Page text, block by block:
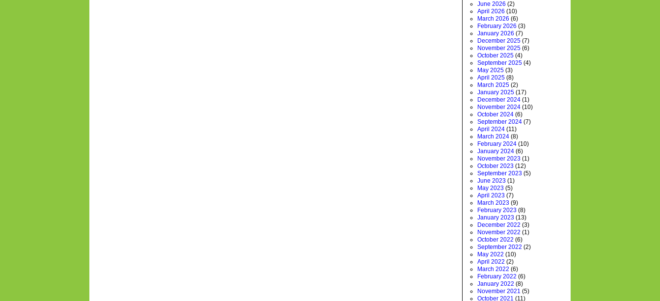
June 2026 (2)
April 2026 (10)
March 2026 (6)
February 2026 (3)
January 2026 (7)
December 2025 (7)
November 2025 (6)
October 2025 (4)
September 2025 (4)
May 2025 (3)
April 2025 (8)
March 2025 (2)
January 2025 (17)
December 2024 (1)
November 2024 (10)
October 2024 (6)
September 2024 (7)
April 2024 (11)
March 2024 (8)
February 2024 (10)
January 2024 (6)
November 2023 (1)
October 2023 (12)
September 2023 (5)
June 2023 (1)
May 2023 (5)
April 2023 (7)
March 2023 (9)
February 2023 (8)
January 2023 (13)
December 2022 (3)
November 2022 (1)
October 2022 (6)
September 2022 (2)
May 2022 (10)
April 2022 (2)
March 2022 (6)
February 2022 (6)
January 2022 (8)
November 2021 (5)
October 2021 (11)